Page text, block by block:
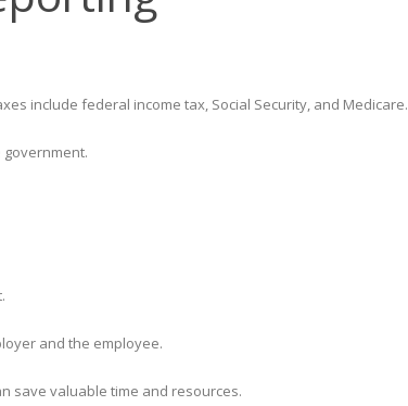
include federal income tax, Social Security, and Medicare.
and the employee.
save valuable time and resources.